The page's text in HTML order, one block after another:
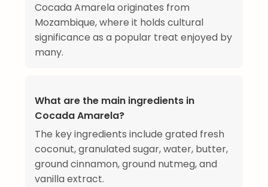
Cocada Amarela originates from
Mozambique, where it holds cultural
significance as a popular treat enjoyed by
many.
What are the main ingredients in
Cocada Amarela?
The key ingredients include grated fresh
coconut, granulated sugar, water, butter,
ground cinnamon, ground nutmeg, and
vanilla extract.